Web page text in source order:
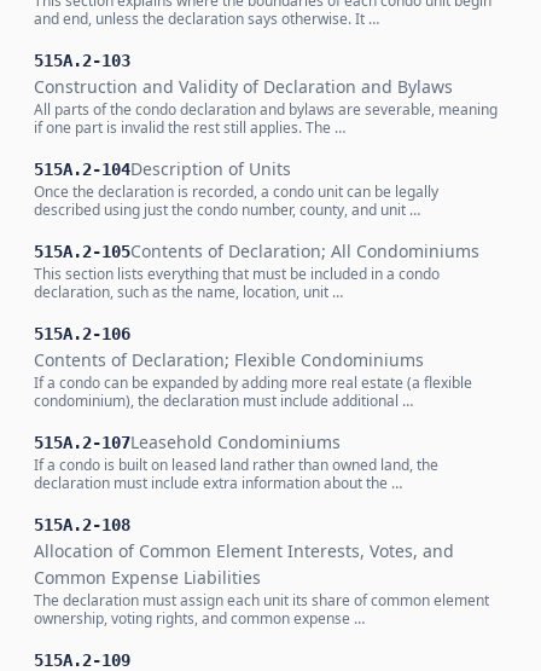
and end, unless the declaration says otherwise. It …
515A.2-103
Construction and Validity of Declaration and Bylaws
All parts of the condo declaration and bylaws are severable, meaning
if one part is invalid the rest still applies. The …
515A.2-104Description of Units
Once the declaration is recorded, a condo unit can be legally
described using just the condo number, county, and unit …
515A.2-105Contents of Declaration; All Condominiums
This section lists everything that must be included in a condo
declaration, such as the name, location, unit …
515A.2-106
Contents of Declaration; Flexible Condominiums
If a condo can be expanded by adding more real estate (a flexible
condominium), the declaration must include additional …
515A.2-107Leasehold Condominiums
If a condo is built on leased land rather than owned land, the
declaration must include extra information about the …
515A.2-108
Allocation of Common Element Interests, Votes, and
Common Expense Liabilities
The declaration must assign each unit its share of common element
ownership, voting rights, and common expense …
515A.2-109